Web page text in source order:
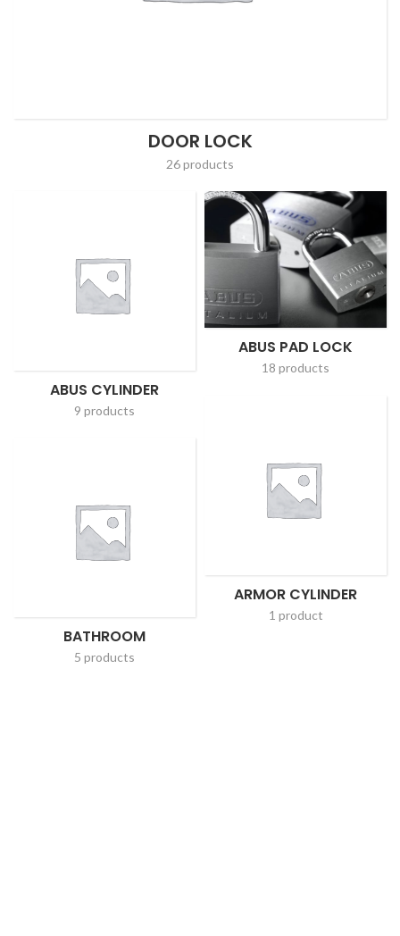
DOOR LOCK
26 products
ABUS CYLINDER
9 products
ABUS PAD LOCK
18 products
ARMOR CYLINDER
1 product
BATHROOM
5 products